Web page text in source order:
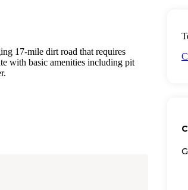
17-mile dirt road that requires
with basic amenities including pit